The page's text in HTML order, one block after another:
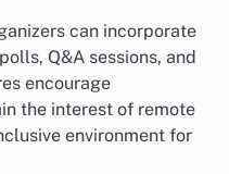
can incorporate
Q&A sessions, and
encourage
the interest of remote
environment for